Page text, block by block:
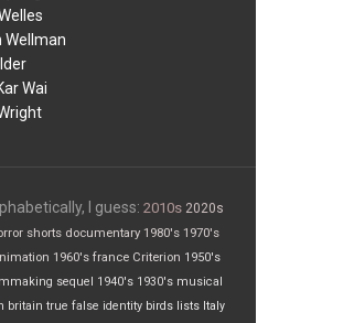
Wellman
Wai
I guess: 2010s 2020s
shorts documentary 1980's 1970's
1960's france Criterion 1950's
sequel 1940's 1930's musical
britain true false identity birds lists Italy